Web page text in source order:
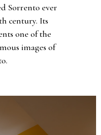
Sorrento ever
century. Its
one of the
images of